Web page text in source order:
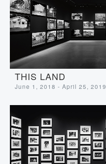
THIS LAND
June 1, 2018 - April 25, 2019